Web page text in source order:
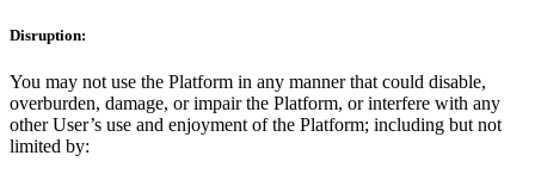
Disruption:
You may not use the Platform in any manner that could disable,
overburden, damage, or impair the Platform, or interfere with any
other User’s use and enjoyment of the Platform; including but not
limited by: